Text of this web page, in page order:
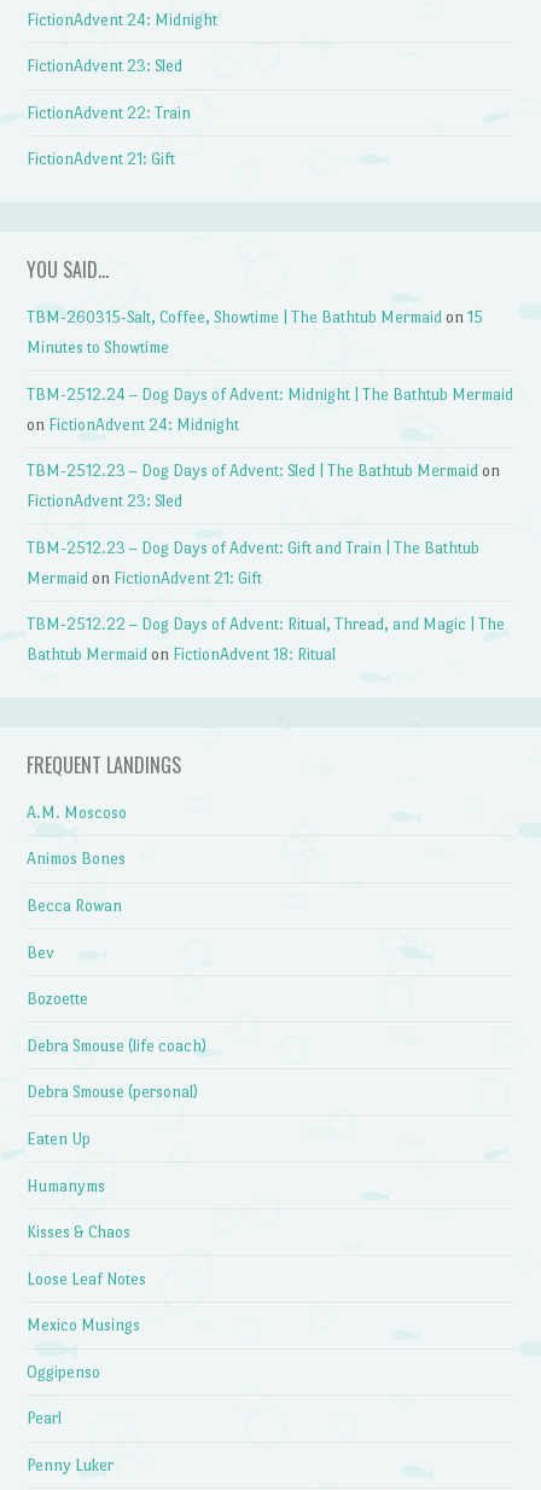
FictionAdvent 24: Midnight
FictionAdvent 23: Sled
FictionAdvent 22: Train
FictionAdvent 21: Gift
YOU SAID…
TBM-260315-Salt, Coffee, Showtime | The Bathtub Mermaid on15
Minutes to Showtime
TBM-2512.24 – Dog Days of Advent: Midnight | The Bathtub Mermaid
on FictionAdvent 24: Midnight
TBM-2512.23 – Dog Days of Advent: Sled | The Bathtub Mermaid on
FictionAdvent 23: Sled
TBM-2512.23 – Dog Days of Advent: Gift and Train | The Bathtub
Mermaid on FictionAdvent 21: Gift
TBM-2512.22 – Dog Days of Advent: Ritual, Thread, and Magic | The
Bathtub Mermaid on FictionAdvent 18: Ritual
FREQUENT LANDINGS
A.M. Moscoso
Animos Bones
Becca Rowan
Bev
Bozoette
Debra Smouse (life coach)
Debra Smouse (personal)
Eaten Up
Humanyms
Kisses & Chaos
Loose Leaf Notes
Mexico Musings
Oggipenso
Pearl
Penny Luker